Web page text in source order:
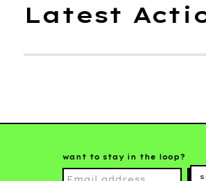
Latest
want to stay in the loop?